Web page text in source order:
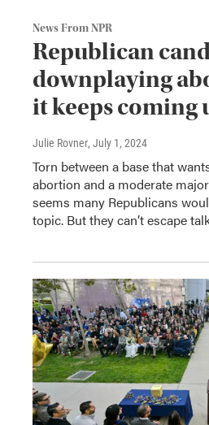
News From NPR
Republican
downplaying
it keeps coming
Julie Rovner, July 1, 2024
Torn between a base that
abortion and a moderate
seems many Republicans
topic. But they can’t escape